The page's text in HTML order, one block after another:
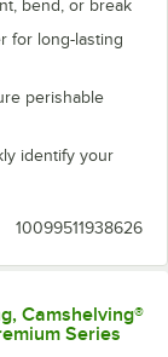
bend, or break
for long-lasting
perishable
identify your
10099511938626
Camshelving®
Series